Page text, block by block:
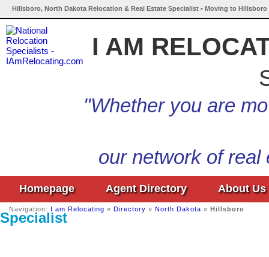
Hillsboro, North Dakota Relocation & Real Estate Specialist • Moving to
I AM
"Whether you are
our network of
Homepage Agent Directory About Us
Navigation: I am Relocating » Directory » North Dakota » Hillsboro
Specialist